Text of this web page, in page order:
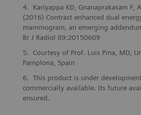
Kariyappa KD, Gnanaprakasam F,
(2016) Contrast enhanced dual
mammogram, an emerging
Br J Radiol 89:20150609
Courtesy of Prof. Luis Pina, MD,
Pamplona, Spain
This product is under
commercially available. Its future
ensured.